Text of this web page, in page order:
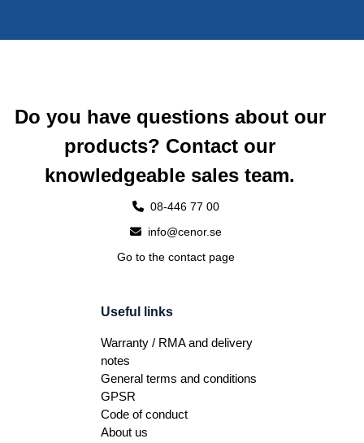
Do you have questions about our
products? Contact our
knowledgeable sales team.
08-446 77 00
info@cenor.se
Go to the contact page
Useful links
Warranty / RMA and delivery
notes
General terms and conditions
GPSR
Code of conduct
About us